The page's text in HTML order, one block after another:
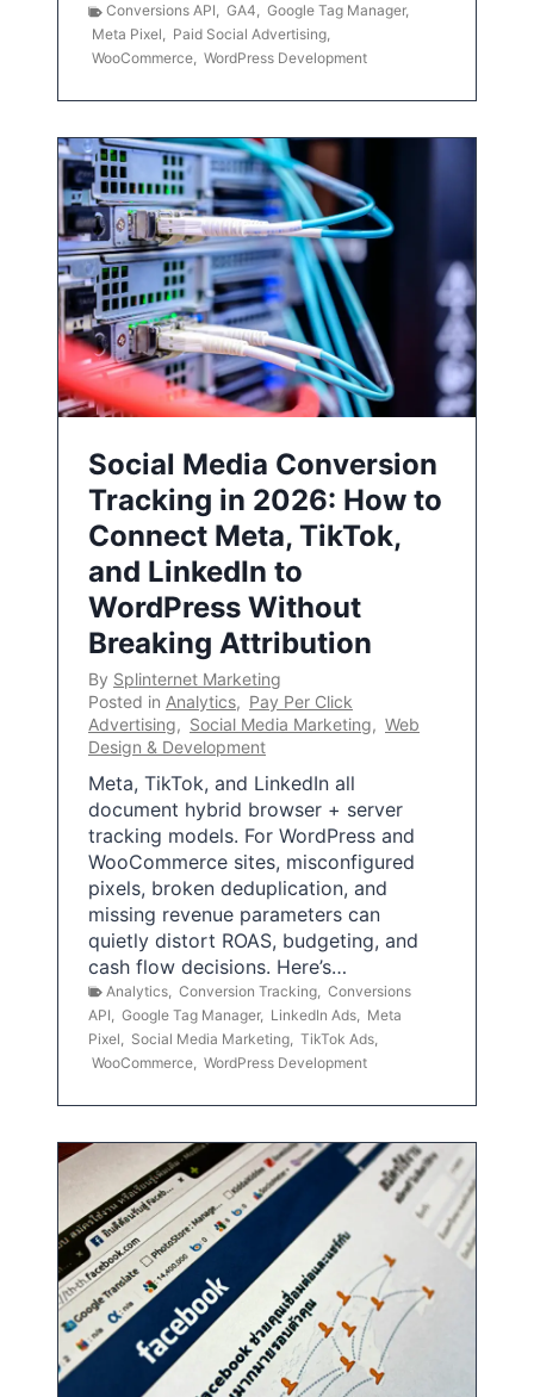
Conversions API, GA4, Google Tag Manager,
Meta Pixel, Paid Social Advertising,
WooCommerce, WordPress Development
Social Media Conversion
Tracking in 2026: How to
Connect Meta, TikTok,
and LinkedIn to
WordPress Without
Breaking Attribution
By Splinternet Marketing
Posted in Analytics, Pay Per Click
Advertising, Social Media Marketing, Web
Design & Development
Meta, TikTok, and LinkedIn all
document hybrid browser + server
tracking models. For WordPress and
WooCommerce sites, misconfigured
pixels, broken deduplication, and
missing revenue parameters can
quietly distort ROAS, budgeting, and
cash flow decisions. Here’s…
Analytics Conversion Tracking Conversions
API
Google Tag Manager, LinkedIn Ads
Meta
Pixel
Social Media Marketing TikTok Ads
WooCommerce WordPress Development